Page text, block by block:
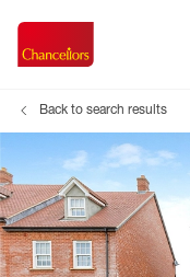
Back to search results